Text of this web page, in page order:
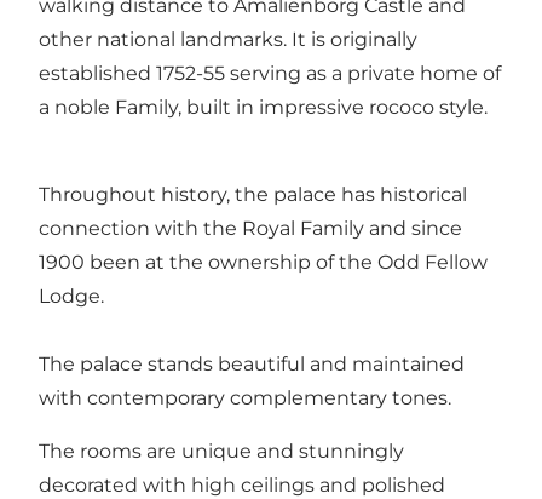
walking distance to Amalienborg Castle and
other national landmarks. It is originally
established 1752-55 serving as a private home of
a noble Family, built in impressive rococo style.
Throughout history, the palace has historical
connection with the Royal Family and since
1900 been at the ownership of the Odd Fellow
Lodge.
The palace stands beautiful and maintained
with contemporary complementary tones.
The rooms are unique and stunningly
decorated with high ceilings and polished